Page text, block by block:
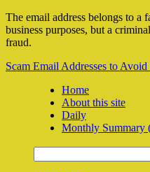
The email address belongs to a
business purposes, but a
fraud.
Scam Email Addresses to
Home
About this site
Daily
Monthly Summary